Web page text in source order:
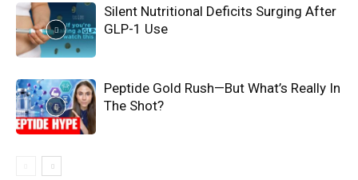
Silent Nutritional Deficits Surging After
GLP-1 Use
Peptide Gold Rush—But What’s Really In
The Shot?